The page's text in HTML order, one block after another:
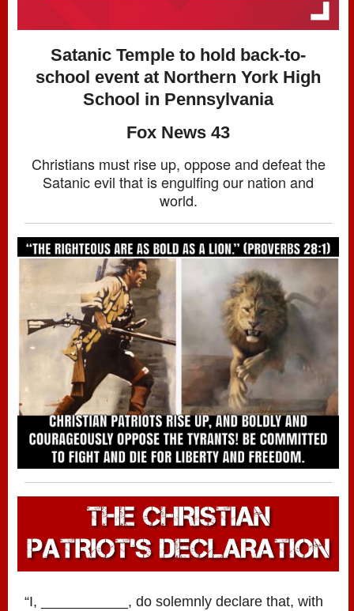
Satanic Temple to hold back-to-
school event at Northern York High
School in Pennsylvania
Fox News 43
Christians must rise up, oppose and defeat the
Satanic evil that is engulfing our nation and
world.
“I, ___________, do solemnly declare that, with